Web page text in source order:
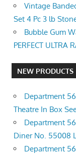
Vintage
Set 4 Pc 3 lb
Bubble Gum
PERFECT ULTRA
NEW PRODUCTS
Department
Theatre In Box
Department
Diner No. 55008
Department